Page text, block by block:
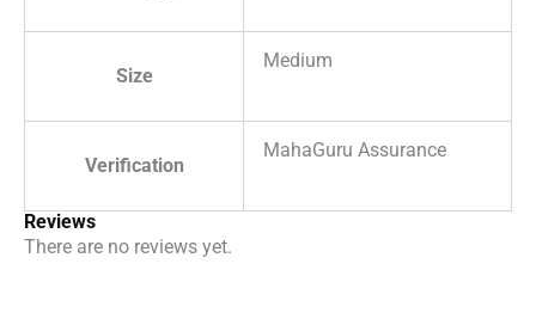
Size
Medium
Verification
MahaGuru Assurance
Reviews
There are no reviews yet.